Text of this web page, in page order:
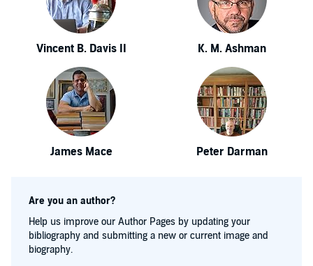
Vincent B. Davis II K. M. Ashman
James Mace Peter Darman
Are you an author?
Help us improve our Author Pages by updating your
bibliography and submitting a new or current image and
biography.